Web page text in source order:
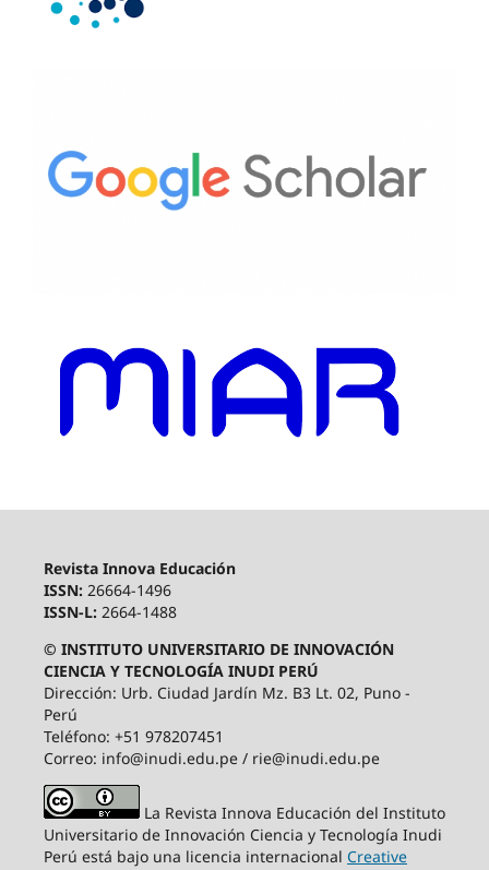
Revista Innova Educación
ISSN: 26664-1496
ISSN-L: 2664-1488
© INSTITUTO UNIVERSITARIO DE INNOVACIÓN
CIENCIA Y TECNOLOGÍA INUDI PERÚ
Dirección: Urb. Ciudad Jardín Mz. B3 Lt. 02, Puno -
Perú
Teléfono: +51 978207451
Correo: info@inudi.edu.pe / rie@inudi.edu.pe
La Revista Innova Educación del Instituto
Universitario de Innovación Ciencia y Tecnología Inudi
Perú está bajo una licencia internacional Creative